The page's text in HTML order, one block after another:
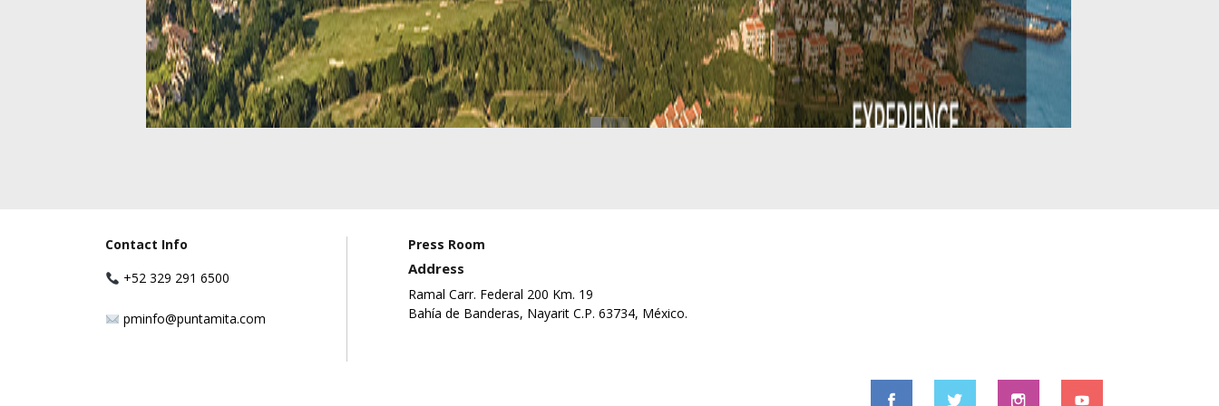
Contact Info
+52 329 291 6500
pminfo@puntamita.com
Press Room
Address
Ramal Carr. Federal 200 Km. 19
Bahía de Banderas, Nayarit C.P. 63734, México.